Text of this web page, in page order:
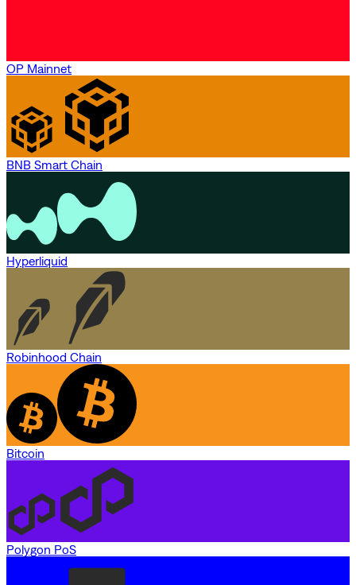
OP Mainnet
BNB Smart Chain
Hyperliquid
Robinhood Chain
Bitcoin
Polygon PoS